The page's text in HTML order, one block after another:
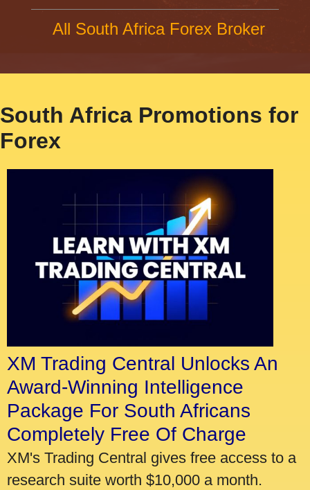
All South Africa Forex Broker
South Africa Promotions for
Forex
XM Trading Central Unlocks An
Award-Winning Intelligence
Package For South Africans
Completely Free Of Charge
XM's Trading Central gives free access to a
research suite worth $10,000 a month.